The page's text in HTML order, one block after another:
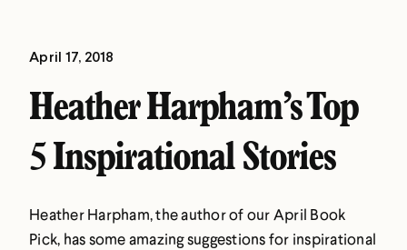
April 17, 2018
Heather Harpham’s Top
5 Inspirational Stories
Heather Harpham, the author of our April Book
Pick, has some amazing suggestions for inspirational